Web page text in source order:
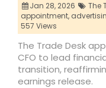
Jan 28, 2026 The
appointment,
557 Views
The Trade Desk
CFO to lead
transition,
earnings release.